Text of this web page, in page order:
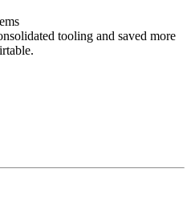
tooling and saved more